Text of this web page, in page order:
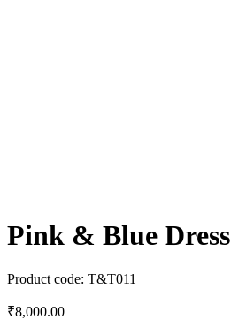
Pink & Blue Dress
Product code: T&T011
₹8,000.00